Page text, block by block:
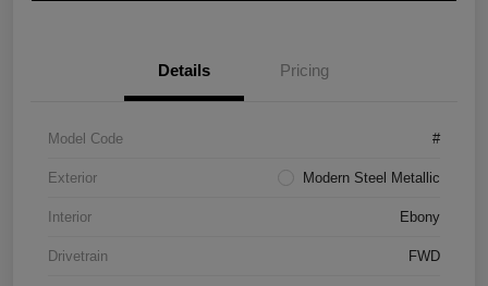
Details Pricing
Model Code #
Exterior Modern Steel Metallic
Interior Ebony
Drivetrain FWD